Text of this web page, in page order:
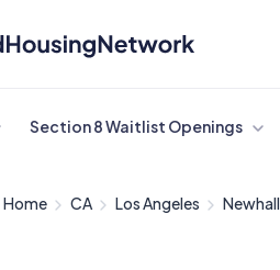
Section 8 Waitlist Openings
Home CA Los Angeles Newhall